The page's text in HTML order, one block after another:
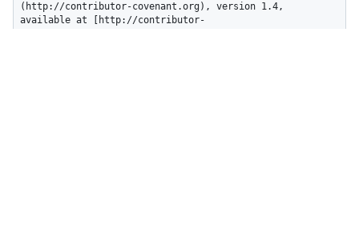
(http://contributor-covenant.org), version 1.4,
available at [http://contributor-